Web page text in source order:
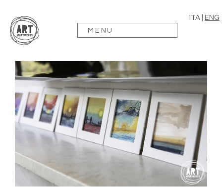
MENU
ITA ENG